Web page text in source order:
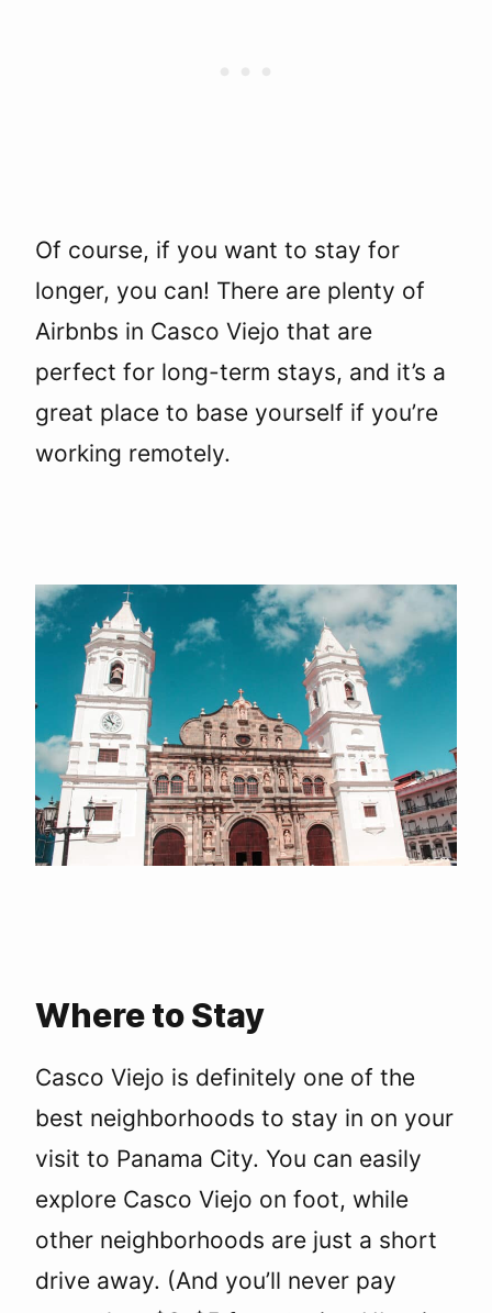
Of course, if you want to stay for
longer, you can! There are plenty of
Airbnbs in Casco Viejo that are
perfect for long-term stays, and it’s a
great place to base yourself if you’re
working remotely.
Where to Stay
Casco Viejo is definitely one of the
best neighborhoods to stay in on your
visit to Panama City. You can easily
explore Casco Viejo on foot, while
other neighborhoods are just a short
drive away. (And you’ll never pay